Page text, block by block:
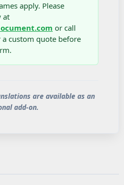
apply. Please
at
or call
a custom quote before
are available as an
add-on.